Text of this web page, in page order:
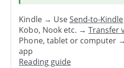
Kindle → UseSend-to-Kindle
Kobo, Nook etc. →Transfer
Phone, tablet or computer
app
Reading guide